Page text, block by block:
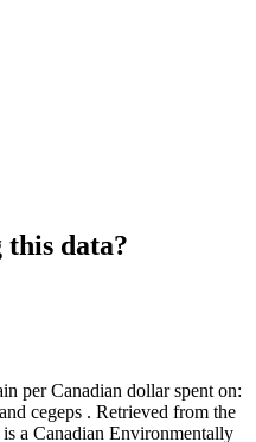
data?
per Canadian dollar spent on:
cegeps . Retrieved from the
a Canadian Environmentally